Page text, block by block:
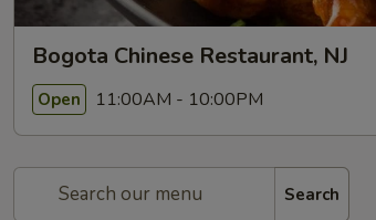
Bogota Chinese Restaurant, NJ
Open 11:00AM - 10:00PM
Search